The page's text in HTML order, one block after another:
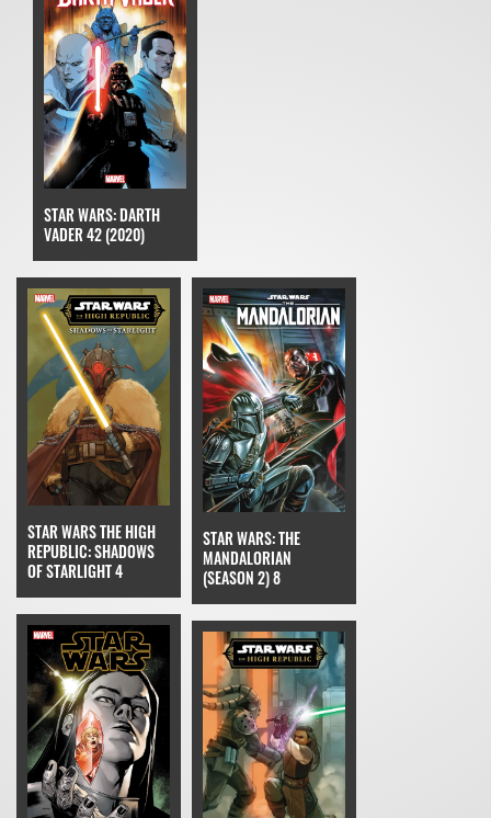
STAR WARS: DARTH
VADER 42 (2020)
STAR WARS THE HIGH
REPUBLIC: SHADOWS
OF STARLIGHT 4
STAR WARS: THE
MANDALORIAN
(SEASON 2) 8